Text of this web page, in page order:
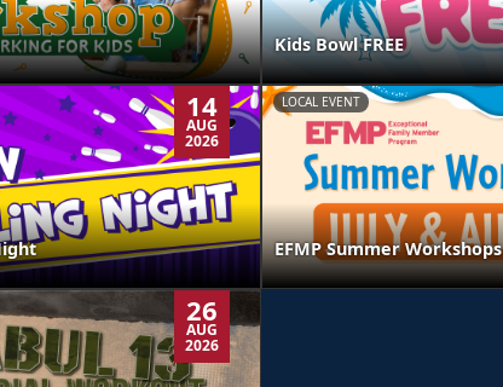
Kids Bowl FREE
14
AUG
2026
LOCAL EVENT
EFMP Summer Workshops
26
AUG
2026